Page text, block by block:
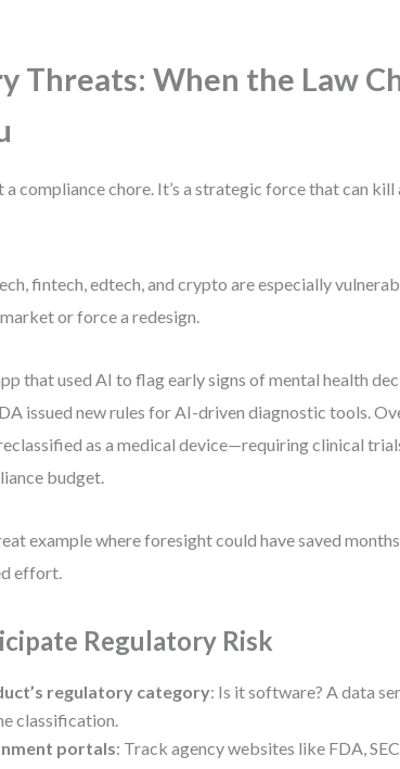
Threats: When the Law
a compliance chore. It’s a strategic force that can
fintech, edtech, and crypto are especially
or force a redesign.
that used AI to flag early signs of mental health
issued new rules for AI-driven diagnostic tools.
as a medical device—requiring clinical
budget.
example where foresight could have saved
effort.
Regulatory Risk
regulatory category: Is it software? A data
classification.
portals: Track agency websites like FDA,